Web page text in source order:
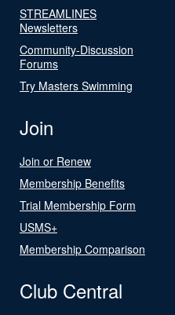
STREAMLINES
Newsletters
Community-Discussion
Forums
Try Masters Swimming
Join
Join or Renew
Membership Benefits
Trial Membership Form
USMS+
Membership Comparison
Club Central